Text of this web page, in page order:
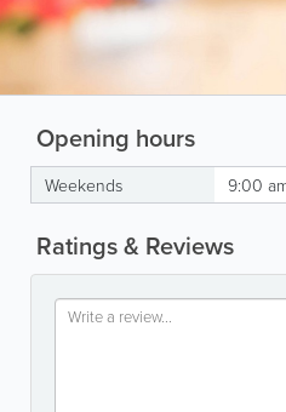
Opening hours
Weekends 9:00
Ratings & Reviews